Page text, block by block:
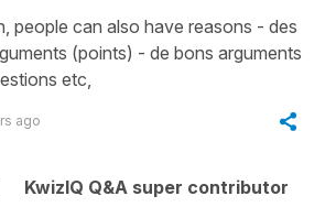
people can also have reasons - des
(points) - de bons arguments
etc,
ago
KwizIQ Q&A super contributor